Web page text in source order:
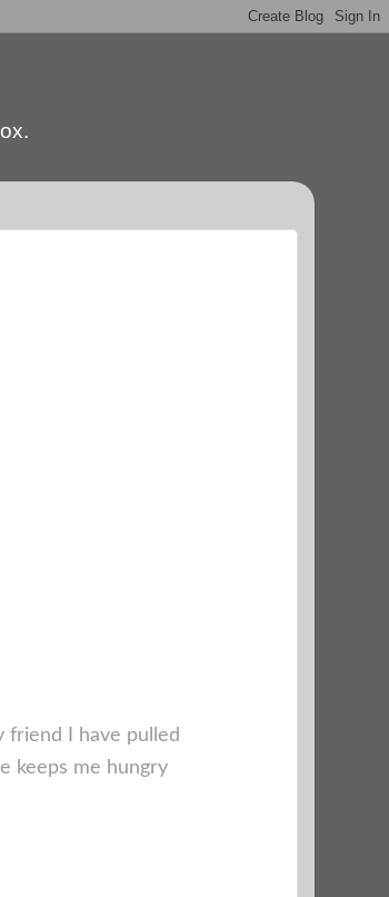
friend I have pulled
keeps me hungry